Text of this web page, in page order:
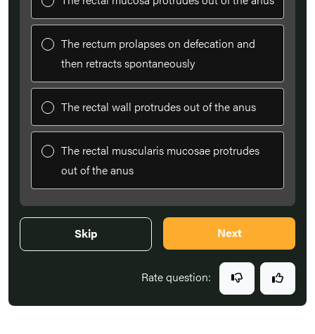
The rectum prolapses on defecation and
then retracts spontaneously
The rectal wall protrudes out of the anus
The rectal muscularis mucosae protrudes
out of the anus
Skip Next
Rate question: